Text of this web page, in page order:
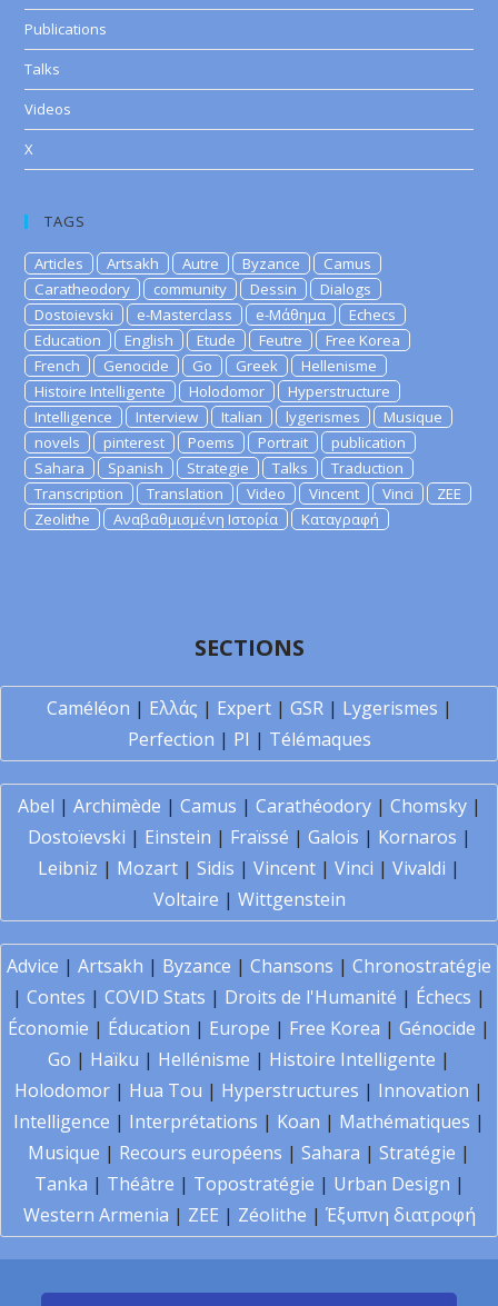
Publications
Talks
Videos
X
TAGS
Articles Artsakh Autre Byzance
Camus
Caratheodory
community Dessin
Dialogs
Dostoievski
e-Masterclass e-Μάθημα
Echecs
Education
English Etude Feutre
Free Korea
French
Genocide Go Greek
Hellenisme
Histoire Intelligente
Holodomor
Hyperstructure
Intelligence
Interview Italian lygerismes
Musique
novels
pinterest Poems Portrait
publication
Sahara
Spanish Strategie Talks
Traduction
Transcription
Translation Video Vincent Vinci
ZEE
Zeolithe
Αναβαθμισμένη Ιστορία Καταγραφή
SECTIONS
Caméléon | Ελλάς | Expert| GSR| Lygerismes |
Perfection | PI | Télémaques
Abel | Archimède | Camus | Carathéodory| Chomsky|
Dostoïevski | Einstein | Fraïssé | Galois | Kornaros |
Leibniz | Mozart | Sidis | Vincent | Vinci | Vivaldi |
Voltaire | Wittgenstein
Advice | Artsakh | Byzance | Chansons | Chronostratégie
| Contes | COVID Stats | Droits de l'Humanité | Échecs |
Économie | Éducation | Europe | Free Korea | Génocide |
Go | Haïku | Hellénisme | Histoire Intelligente |
Holodomor | Hua Tou | Hyperstructures | Innovation |
Intelligence | Interprétations | Koan | Mathématiques |
Musique | Recours européens | Sahara | Stratégie |
Tanka | Théâtre | Topostratégie | Urban Design |
Western Armenia | ZEE | Zéolithe | Έξυπνη διατροφή